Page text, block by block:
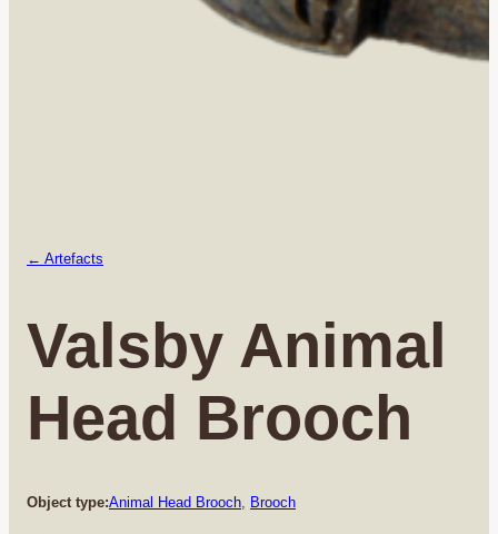
← Artefacts
Valsby Animal
Head Brooch
Object type:Animal Head Brooch Brooch